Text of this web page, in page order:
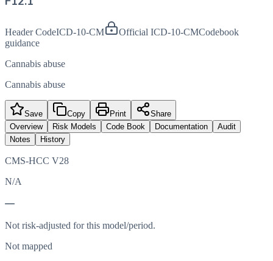
Header CodeICD-10-CM Official ICD-10-CMCodebook
guidance
Cannabis abuse
Cannabis abuse
Save Copy Print
Share
Overview
Risk Models Code Book Documentation
Audit
Notes
History
CMS-HCC V28
N/A
—
Not risk-adjusted for this model/period.
Not mapped